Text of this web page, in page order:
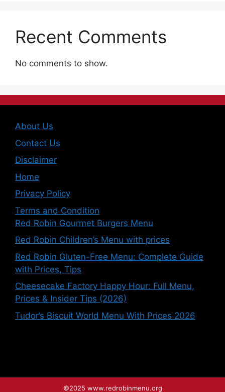
Recent Comments
No comments to show.
About Us
Contact Us
Disclaimer
Home
Privacy Policy
Terms and Condition
Red Robin Gourmet Burgers Menu
Red Robin Children’s Menu with prices
Red Robin Gluten-Free Menu: Complete Guide
with Prices, Tips
Cheesecake Factory Happy Hour: Full Menu,
Prices & Insider Tips (2026)
Tudor’s Biscuit World Menu With Prices 2026